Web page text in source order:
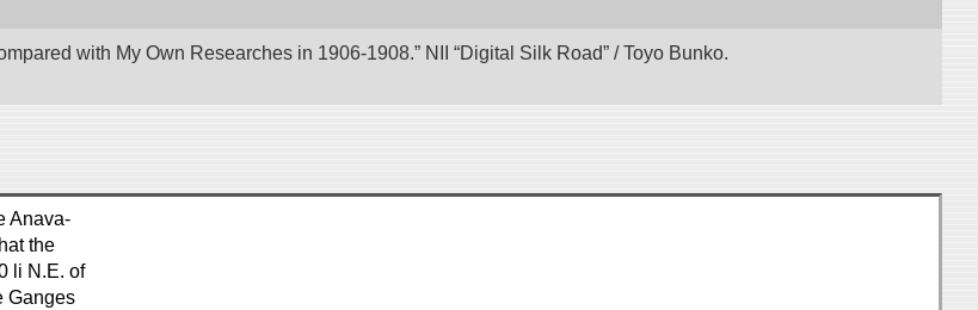
with My Own Researches in 1906-1908.” NII “Digital Silk Road” / Toyo Bunko.
Anava-
the
li N.E. of
Ganges